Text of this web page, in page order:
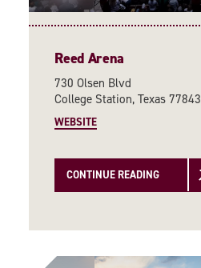
Reed Arena
730 Olsen Blvd
College Station, Texas 77843
WEBSITE
CONTINUE READING